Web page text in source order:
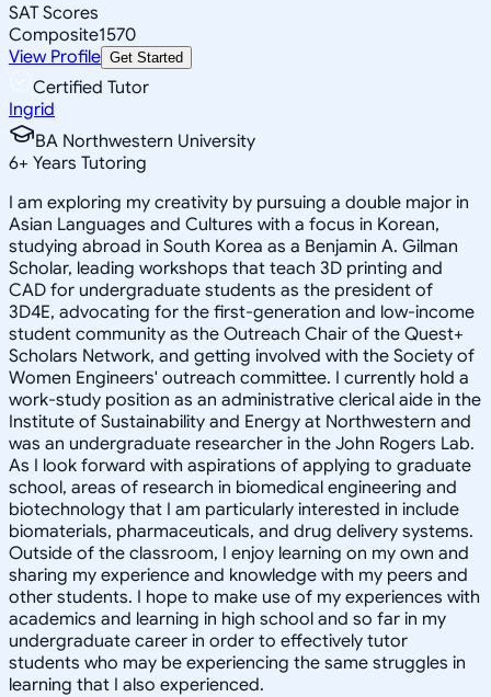
SAT Scores
Composite1570
View Profile Get Started
Certified Tutor
Ingrid
BA Northwestern University
6+ Years Tutoring
I am exploring my creativity by pursuing a double major in
Asian Languages and Cultures with a focus in Korean,
studying abroad in South Korea as a Benjamin A. Gilman
Scholar, leading workshops that teach 3D printing and
CAD for undergraduate students as the president of
3D4E, advocating for the first-generation and low-income
student community as the Outreach Chair of the Quest+
Scholars Network, and getting involved with the Society of
Women Engineers' outreach committee. I currently hold a
work-study position as an administrative clerical aide in the
Institute of Sustainability and Energy at Northwestern and
was an undergraduate researcher in the John Rogers Lab.
As I look forward with aspirations of applying to graduate
school, areas of research in biomedical engineering and
biotechnology that I am particularly interested in include
biomaterials, pharmaceuticals, and drug delivery systems.
Outside of the classroom, I enjoy learning on my own and
sharing my experience and knowledge with my peers and
other students. I hope to make use of my experiences with
academics and learning in high school and so far in my
undergraduate career in order to effectively tutor
students who may be experiencing the same struggles in
learning that I also experienced.